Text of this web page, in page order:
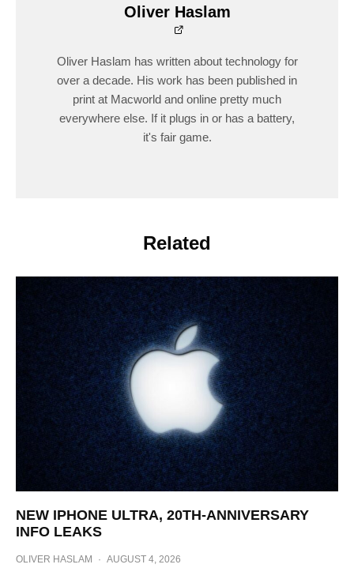
Oliver Haslam
Oliver Haslam has written about technology for
over a decade. His work has been published in
print at Macworld and online pretty much
everywhere else. If it plugs in or has a battery,
it's fair game.
Related
NEW IPHONE ULTRA, 20TH-ANNIVERSARY
INFO LEAKS
OLIVER HASLAM · AUGUST 4, 2026